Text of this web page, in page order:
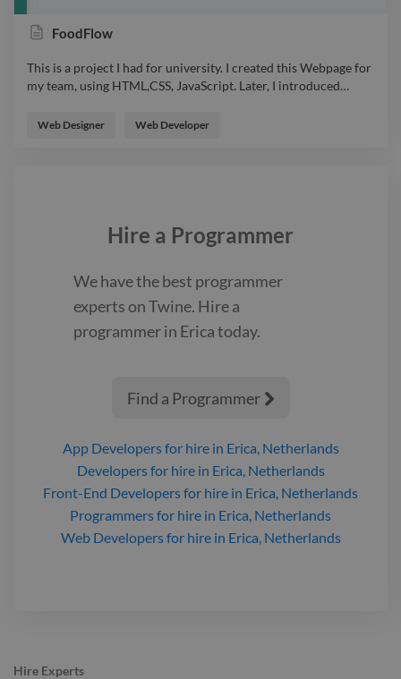
FoodFlow
This is a project I had for university. I created this Webpage for
my team, using HTML,CSS, JavaScript. Later, I introduced…
my team, using HTML,CSS, JavaScript. Later, I introduced Flask
Web Designer Web Developer
Hire a Programmer
We have the best programmer
experts on Twine. Hire a
programmerin Ericatoday.
Find a Programmer 
App Developersfor hire in Erica, Netherlands
Developersfor hire in Erica, Netherlands
Front-End Developersfor hire in Erica, Netherlands
Programmersfor hire in Erica, Netherlands
Web Developersfor hire in Erica, Netherlands
Hire Experts